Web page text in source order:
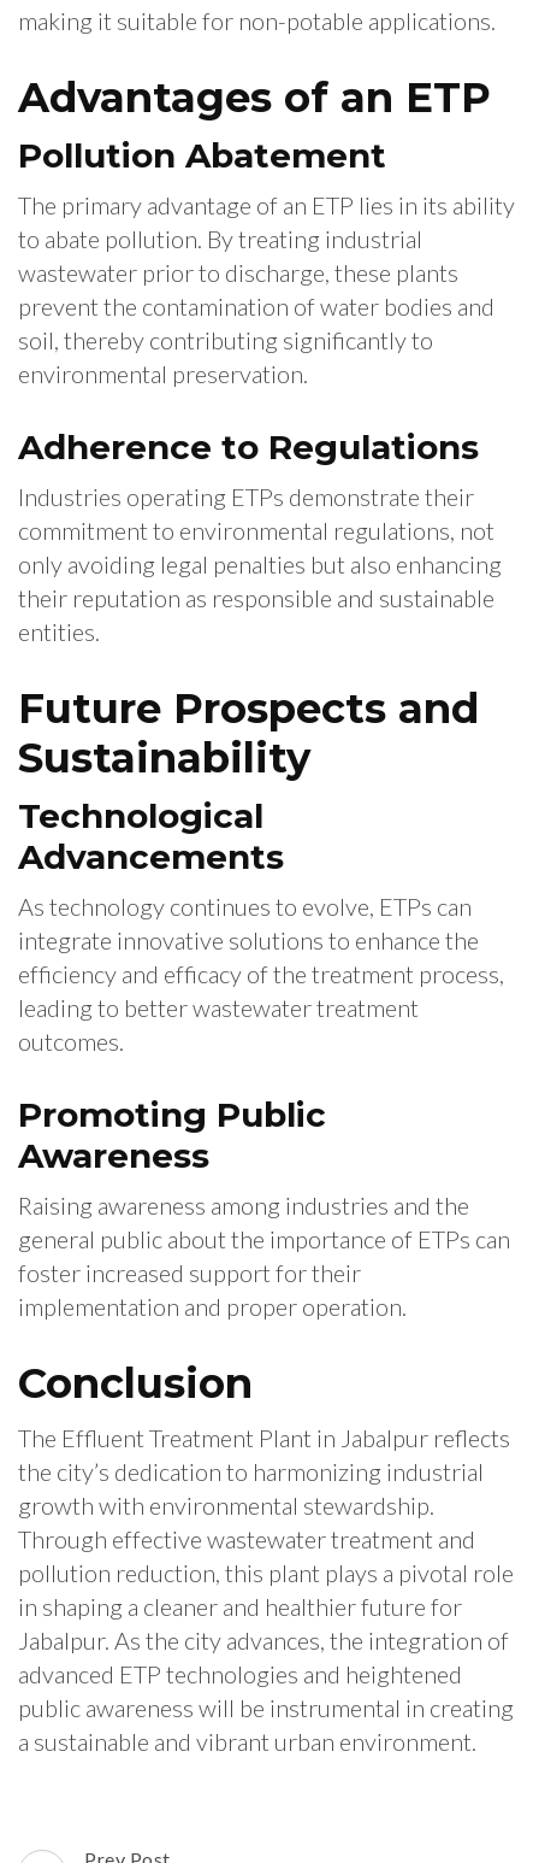
making it suitable for non-potable applications.
Advantages of an ETP
Pollution Abatement
The primary advantage of an ETP lies in its ability
to abate pollution. By treating industrial
wastewater prior to discharge, these plants
prevent the contamination of water bodies and
soil, thereby contributing significantly to
environmental preservation.
Adherence to Regulations
Industries operating ETPs demonstrate their
commitment to environmental regulations, not
only avoiding legal penalties but also enhancing
their reputation as responsible and sustainable
entities.
Future Prospects and
Sustainability
Technological
Advancements
As technology continues to evolve, ETPs can
integrate innovative solutions to enhance the
efficiency and efficacy of the treatment process,
leading to better wastewater treatment
outcomes.
Promoting Public
Awareness
Raising awareness among industries and the
general public about the importance of ETPs can
foster increased support for their
implementation and proper operation.
Conclusion
The Effluent Treatment Plant in Jabalpur reflects
the city’s dedication to harmonizing industrial
growth with environmental stewardship.
Through effective wastewater treatment and
pollution reduction, this plant plays a pivotal role
in shaping a cleaner and healthier future for
Jabalpur. As the city advances, the integration of
advanced ETP technologies and heightened
public awareness will be instrumental in creating
a sustainable and vibrant urban environment.